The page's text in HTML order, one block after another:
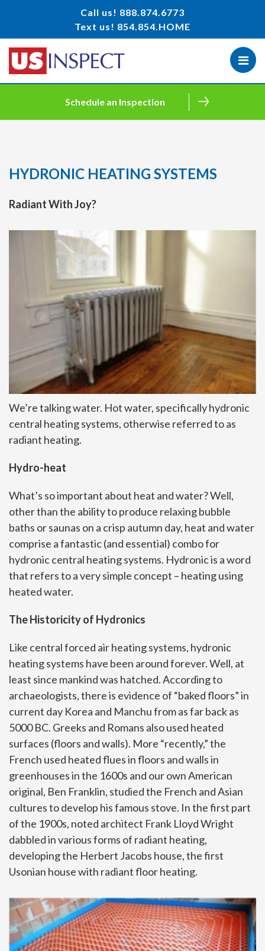
Call us! 888.874.6773
Text us! 854.854.HOME
Schedule an Inspection
HYDRONIC HEATING SYSTEMS
Radiant With Joy?
We’re talking water. Hot water, specifically hydronic
central heating systems, otherwise referred to as
radiant heating.
Hydro-heat
What’s so important about heat and water? Well,
other than the ability to produce relaxing bubble
baths or saunas on a crisp autumn day, heat and water
comprise a fantastic (and essential) combo for
hydronic central heating systems. Hydronic is a word
that refers to a very simple concept – heating using
heated water.
The Historicity of Hydronics
Like central forced air heating systems, hydronic
heating systems have been around forever. Well, at
least since mankind was hatched. According to
archaeologists, there is evidence of “baked floors” in
current day Korea and Manchu from as far back as
5000 BC. Greeks and Romans also used heated
surfaces (floors and walls). More “recently,” the
French used heated flues in floors and walls in
greenhouses in the 1600s and our own American
original, Ben Franklin, studied the French and Asian
cultures to develop his famous stove. In the first part
of the 1900s, noted architect Frank Lloyd Wright
dabbled in various forms of radiant heating,
developing the Herbert Jacobs house, the first
Usonian house with radiant floor heating.